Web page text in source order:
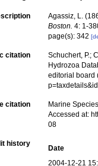
Agassiz, L.
Boston. 4: 1-
page(s): 342
citation
Schuchert, P.;
Hydrozoa
editorial board
citation
Marine
Accessed at:
08
history
Date
2004-12-21